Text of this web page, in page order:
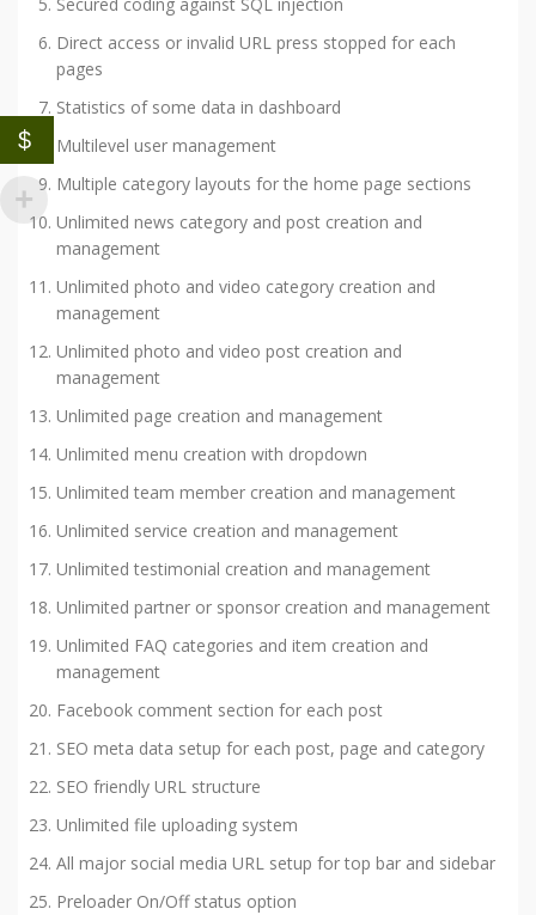
Direct access or invalid URL press stopped for each
pages
Statistics of some data in dashboard
Multilevel user management
Multiple category layouts for the home page sections
Unlimited news category and post creation and
management
Unlimited photo and video category creation and
management
Unlimited photo and video post creation and
management
Unlimited page creation and management
Unlimited menu creation with dropdown
Unlimited team member creation and management
Unlimited service creation and management
Unlimited testimonial creation and management
Unlimited partner or sponsor creation and management
Unlimited FAQ categories and item creation and
management
Facebook comment section for each post
SEO meta data setup for each post, page and category
SEO friendly URL structure
Unlimited file uploading system
All major social media URL setup for top bar and sidebar
Preloader On/Off status option
$